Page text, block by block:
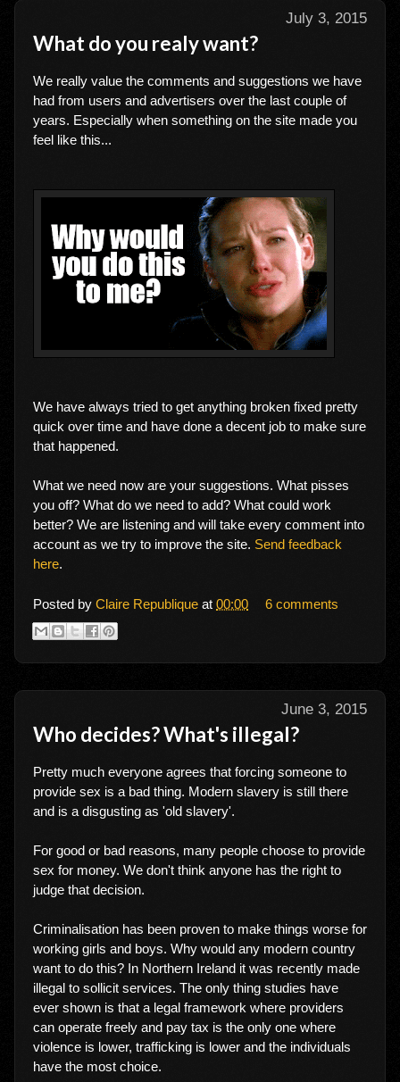
July 3, 2015
What do you realy want?
We really value the comments and suggestions we have
had from users and advertisers over the last couple of
years. Especially when something on the site made you
feel like this...
We have always tried to get anything broken fixed pretty
quick over time and have done a decent job to make sure
that happened.
What we need now are your suggestions. What pisses
you off? What do we need to add? What could work
better? We are listening and will take every comment into
account as we try to improve the site. Send feedback
here.
Posted by Claire Republique at 00:00 6 comments
June 3, 2015
Who decides? What's illegal?
Pretty much everyone agrees that forcing someone to
provide sex is a bad thing. Modern slavery is still there
and is a disgusting as 'old slavery'.
For good or bad reasons, many people choose to provide
sex for money. We don't think anyone has the right to
judge that decision.
Criminalisation has been proven to make things worse for
working girls and boys. Why would any modern country
want to do this? In Northern Ireland it was recently made
illegal to sollicit services. The only thing studies have
ever shown is that a legal framework where providers
can operate freely and pay tax is the only one where
violence is lower, trafficking is lower and the individuals
have the most choice.